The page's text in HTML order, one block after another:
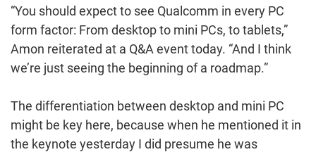
“You should expect to see Qualcomm in every PC
form factor: From desktop to mini PCs, to tablets,”
Amon reiterated at a Q&A event today. “And I think
we’re just seeing the beginning of a roadmap.”
The differentiation between desktop and mini PC
might be key here, because when he mentioned it in
the keynote yesterday I did presume he was